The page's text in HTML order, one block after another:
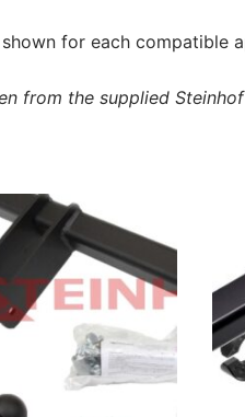
for each compatible
from the supplied